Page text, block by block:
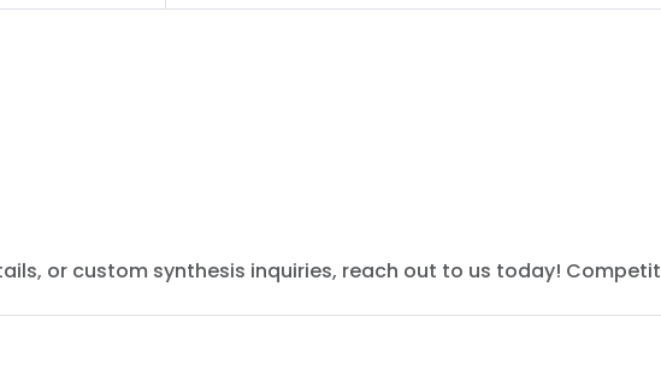
or custom synthesis inquiries, reach out to us today!